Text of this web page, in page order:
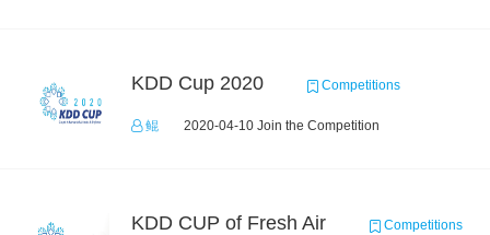
KDD Cup 2020 Competitions
鲲 2020-04-10 Join the Competition
KDD CUP of Fresh Air Competitions